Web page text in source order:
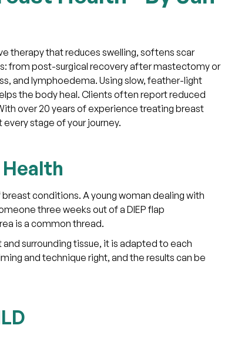
therapy that reduces swelling, softens scar
from post-surgical recovery after mastectomy or
and lymphoedema. Using slow, feather-light
the body heal. Clients often report reduced
over 20 years of experience treating breast
stage of your journey.
conditions. A young woman dealing with
three weeks out of a DIEP flap
is a common thread.
surrounding tissue, it is adapted to each
and technique right, and the results can be